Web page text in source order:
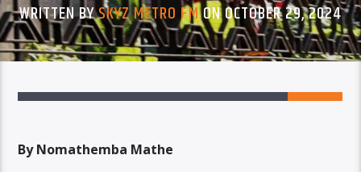
WRITTEN BYSKYZ METRO FMON OCTOBER 29, 2024
By Nomathemba Mathe